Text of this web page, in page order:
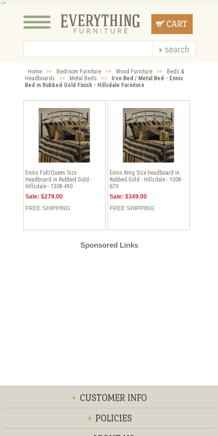
-->
Home >> Bedroom Furniture >> Wood Furniture >>
Beds &
Headboards
>> Metal Beds >>
Iron Bed / Metal Bed - Ennis
Bed in Rubbed Gold Finish - Hillsdale Furniture
Ennis Full/Queen Size
Headboard in Rubbed Gold -
Hillsdale - 1308-490
Sale: $279.00
FREE SHIPPING
Ennis King Size Headboard in
Rubbed Gold - Hillsdale - 1308-
670
Sale: $349.00
FREE SHIPPING
Sponsored Links
+ CUSTOMER INFO
+ POLICIES